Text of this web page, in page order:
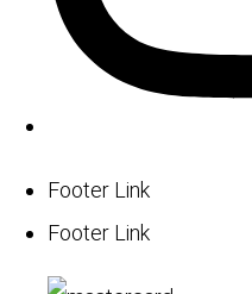
Footer Link
Footer Link